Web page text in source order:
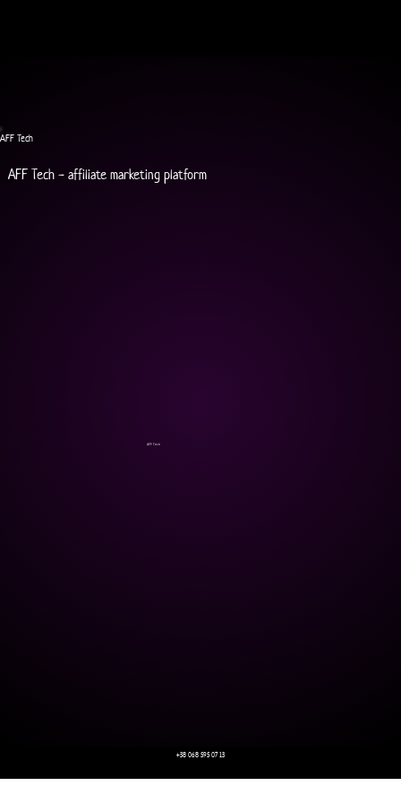
AFF Tech
AFF Tech - affiliate marketing platform
AFF Tech
+38 068 595 07 13